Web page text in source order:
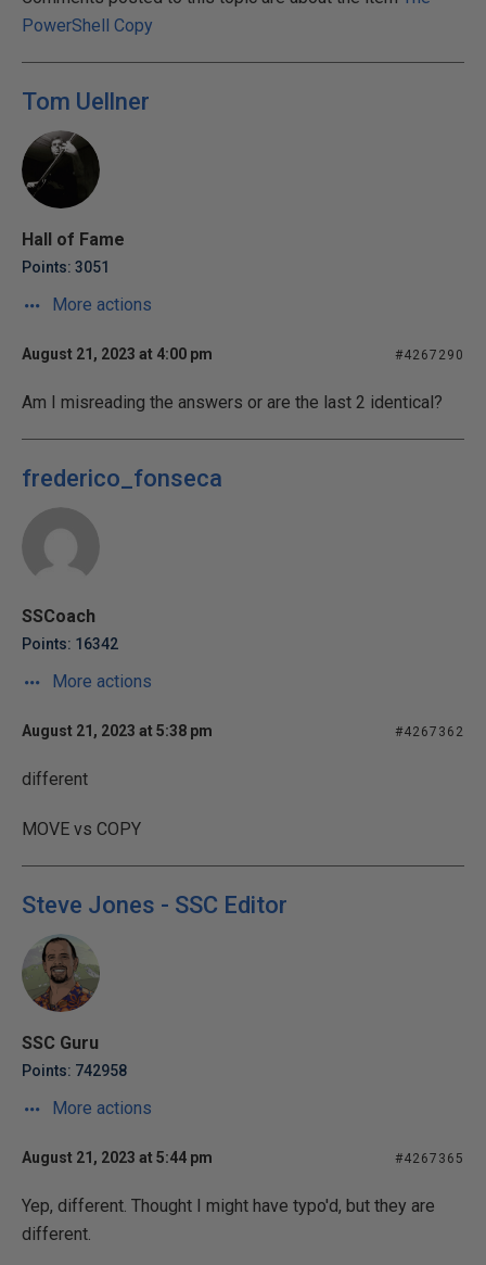
PowerShell Copy
Tom Uellner
Hall of Fame
Points: 3051
More actions
August 21, 2023 at 4:00 pm #4267290
Am I misreading the answers or are the last 2 identical?
frederico_fonseca
SSCoach
Points: 16342
More actions
August 21, 2023 at 5:38 pm #4267362
different
MOVE vs COPY
Steve Jones - SSC Editor
SSC Guru
Points: 742958
More actions
August 21, 2023 at 5:44 pm #4267365
Yep, different. Thought I might have typo'd, but they are
different.